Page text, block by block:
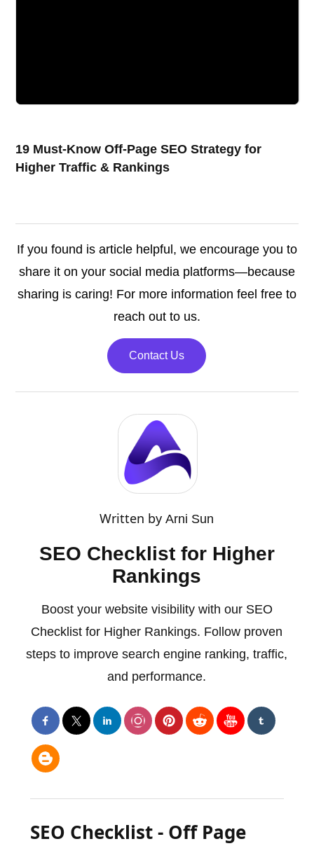
19 Must-Know Off-Page SEO Strategy for
Higher Traffic & Rankings
If you found is article helpful, we encourage you to
share it on your social media platforms—because
sharing is caring! For more information feel free to
reach out to us.
Contact Us
Written byArni Sun
SEO Checklist for Higher
Rankings
Boost your website visibility with our SEO
Checklist for Higher Rankings. Follow proven
steps to improve search engine ranking, traffic,
and performance.
SEO Checklist - Off Page